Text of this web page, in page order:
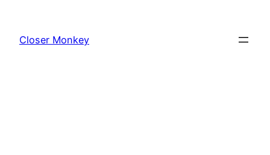
content
Closer Monkey